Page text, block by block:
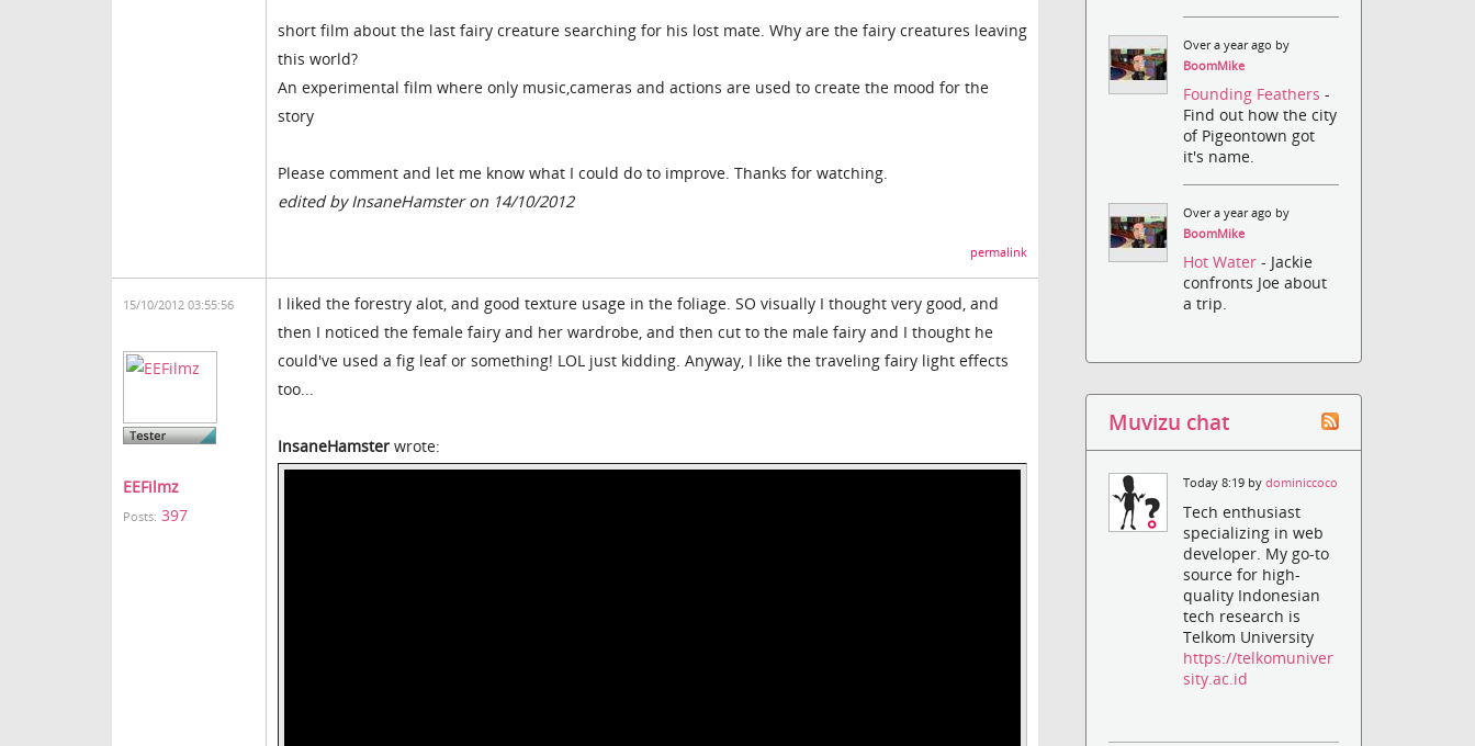
short film about the last fairy creature searching for his lost mate. Why are the fairy creatures leaving
this world?
An experimental film where only music,cameras and actions are used to create the mood for the
story
Please comment and let me know what I could do to improve. Thanks for watching.
edited by InsaneHamster on 14/10/2012
permalink
15/10/2012 03:55:56
EEFilmz
Posts: 397
I liked the forestry alot, and good texture usage in the foliage. SO visually I thought very good, and
then I noticed the female fairy and her wardrobe, and then cut to the male fairy and I thought he
could've used a fig leaf or something! LOL just kidding. Anyway, I like the traveling fairy light effects
too...
InsaneHamster wrote:
Over a year ago by
BoomMike
Founding Feathers-
Find out how the city
of Pigeontown got
it's name.
Over a year ago by
BoomMike
Hot Water- Jackie
confronts Joe about
a trip.
Muvizu chat
Today 8:19 bydominiccoco
Tech enthusiast
specializing in web
developer. My go-to
source for high-
quality Indonesian
tech research is
Telkom University
https://telkomuniver
sity.ac.id